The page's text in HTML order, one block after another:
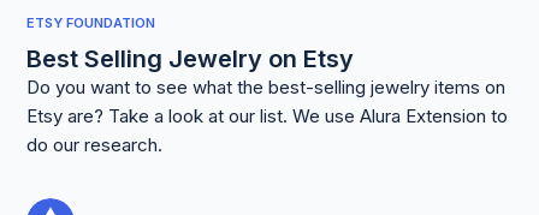
ETSY FOUNDATION
Best Selling Jewelry on Etsy
Do you want to see what the best-selling jewelry items on
Etsy are? Take a look at our list. We use Alura Extension to
do our research.